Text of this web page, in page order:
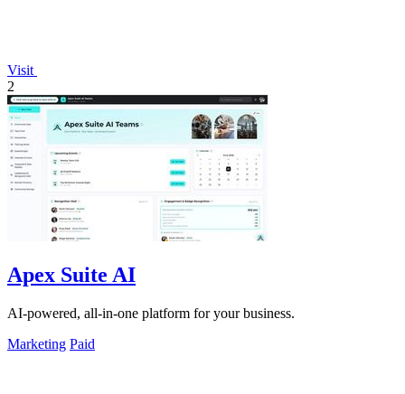
Visit
2
Apex Suite AI
AI-powered, all-in-one platform for your business.
Marketing Paid